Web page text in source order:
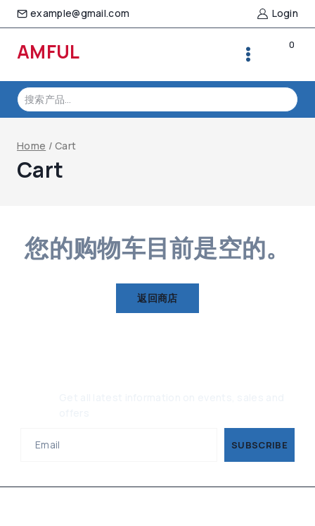
Skip
example@gmail.com Login
AMFUL 0
搜
索：
Home / Cart
Cart
您的购物车目前是空的。
返回商店